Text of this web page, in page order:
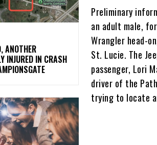
ANOTHER
INJURED IN CRASH
Preliminary
an adult male,
Wrangler head-
St. Lucie. The
passenger, Lori
driver of the
trying to locate